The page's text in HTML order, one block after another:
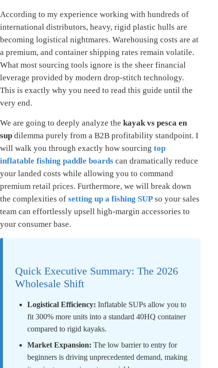
According to my experience working with hundreds of
international distributors, heavy, rigid plastic hulls are
becoming logistical nightmares. Warehousing costs are at
a premium, and container shipping rates remain volatile.
What most sourcing tools ignore is the sheer financial
leverage provided by modern drop-stitch technology.
This is exactly why you need to read this guide until the
very end.
We are going to deeply analyze the kayak vs pesca en
sup dilemma purely from a B2B profitability standpoint. I
will walk you through exactly how sourcing top
inflatable fishing paddle boards can dramatically reduce
your landed costs while allowing you to command
premium retail prices. Furthermore, we will break down
the complexities of setting up a fishing SUP so your sales
team can effortlessly upsell high-margin accessories to
your consumer base.
Quick Executive Summary: The 2026
Wholesale Shift
Logistical Efficiency: Inflatable SUPs allow you to
fit 300% more units into a standard 40HQ container
compared to rigid kayaks.
Market Expansion: The low barrier to entry for
beginners is driving unprecedented demand, making